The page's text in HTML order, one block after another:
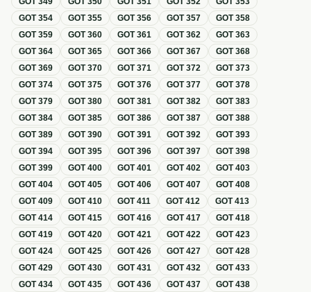
GOT354 GOT355 GOT356 GOT357 GOT358
GOT359 GOT360 GOT361 GOT362 GOT363
GOT364 GOT365 GOT366 GOT367 GOT368
GOT369 GOT370 GOT371 GOT372 GOT373
GOT374 GOT375 GOT376 GOT377 GOT378
GOT379 GOT380 GOT381 GOT382 GOT383
GOT384 GOT385 GOT386 GOT387 GOT388
GOT389 GOT390 GOT391 GOT392 GOT393
GOT394 GOT395 GOT396 GOT397 GOT398
GOT399 GOT400 GOT401 GOT402 GOT403
GOT404 GOT405 GOT406 GOT407 GOT408
GOT409 GOT410 GOT411 GOT412 GOT413
GOT414 GOT415 GOT416 GOT417 GOT418
GOT419 GOT420 GOT421 GOT422 GOT423
GOT424 GOT425 GOT426 GOT427 GOT428
GOT429 GOT430 GOT431 GOT432 GOT433
GOT434 GOT435 GOT436 GOT437 GOT438